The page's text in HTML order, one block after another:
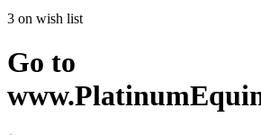
3 on wish list
Go to